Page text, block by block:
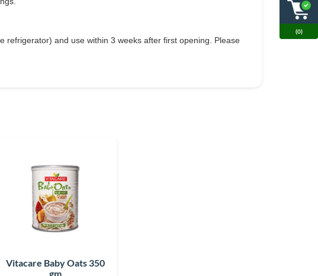
(0)
refrigerator) and use within 3 weeks after first opening. Please
Vitacare Baby Oats 350
gm